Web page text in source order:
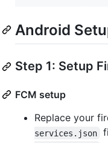
Android
Step 1: Setup
FCM setup
Replace your
services.json